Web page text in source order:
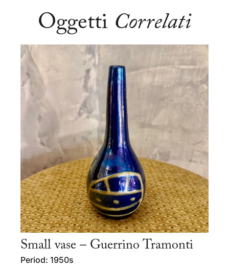
Oggetti Correlati
Small vase – Guerrino Tramonti
Period: 1950s